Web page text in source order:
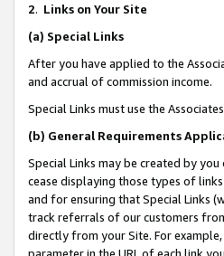
2. Links on Your Site
(a) Special Links
After you have applied to the
and accrual of commission income.
Special Links must use the
(b) General Requirements
Special Links may be created by
cease displaying those types of
and for ensuring that Special Links
track referrals of our customers
directly from your Site. For
parameter in the URL of each link